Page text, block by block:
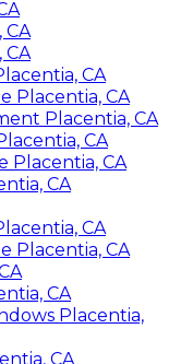
CA
CA
CA
Placentia, CA
Placentia, CA
CA
Placentia, CA
CA
CA
Placentia, CA
CA
Placentia,
CA